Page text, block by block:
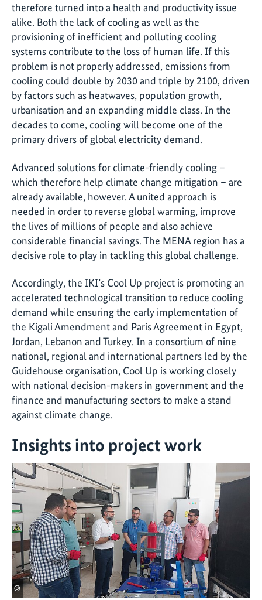
therefore turned into a health and productivity issue
alike. Both the lack of cooling as well as the
provisioning of inefficient and polluting cooling
systems contribute to the loss of human life. If this
problem is not properly addressed, emissions from
cooling could double by 2030 and triple by 2100, driven
by factors such as heatwaves, population growth,
urbanisation and an expanding middle class. In the
decades to come, cooling will become one of the
primary drivers of global electricity demand.
Advanced solutions for climate-friendly cooling –
which therefore help climate change mitigation – are
already available, however. A united approach is
needed in order to reverse global warming, improve
the lives of millions of people and also achieve
considerable financial savings. The MENA region has a
decisive role to play in tackling this global challenge.
Accordingly, the IKI’s Cool Up project is promoting an
accelerated technological transition to reduce cooling
demand while ensuring the early implementation of
the Kigali Amendment and Paris Agreement in Egypt,
Jordan, Lebanon and Turkey. In a consortium of nine
national, regional and international partners led by the
Guidehouse organisation, Cool Up is working closely
with national decision-makers in government and the
finance and manufacturing sectors to make a stand
against climate change.
Insights into project work
©